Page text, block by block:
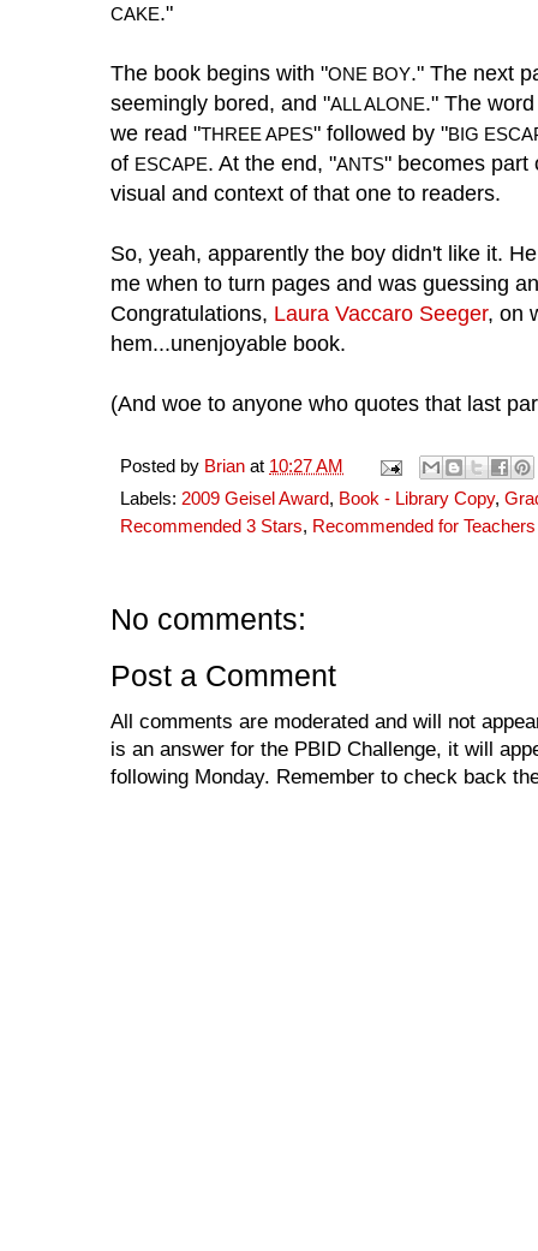
CAKE."
The book begins with "ONE BOY." The next
seemingly bored, and "ALL ALONE." The
we read "THREE APES" followed by "BIG
of ESCAPE. At the end, "ANTS" becomes part
visual and context of that one to readers.
So, yeah, apparently the boy didn't like it.
me when to turn pages and was guessing
Congratulations, Laura Vaccaro Seeger, on
hem...unenjoyable book.
(And woe to anyone who quotes that last
Posted by Brian at 10:27 AM
Labels: 2009 Geisel Award, Book - Library Copy,
Recommended 3 Stars, Recommended for Teachers
No comments:
Post a Comment
All comments are moderated and will not
is an answer for the PBID Challenge, it will
following Monday. Remember to check back